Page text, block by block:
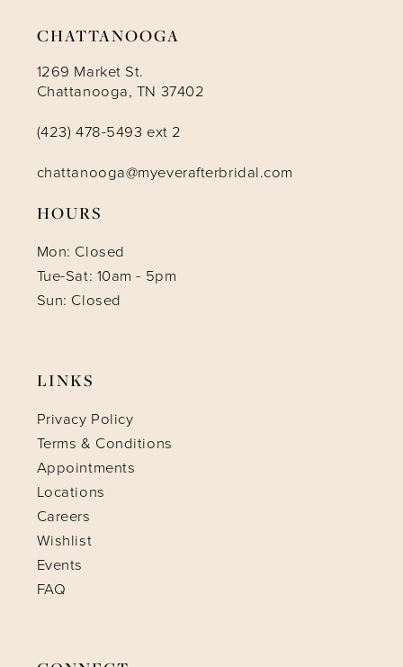
CHATTANOOGA
1269 Market St.
Chattanooga, TN 37402
(423) 478-5493 ext 2
chattanooga@myeverafterbridal.com
HOURS
Mon: Closed
Tue-Sat: 10am - 5pm
Sun: Closed
LINKS
Privacy Policy
Terms & Conditions
Appointments
Locations
Careers
Wishlist
Events
FAQ